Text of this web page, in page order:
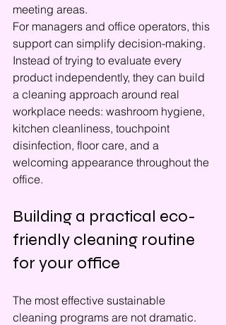
meeting areas.
For managers and office operators, this
support can simplify decision-making.
Instead of trying to evaluate every
product independently, they can build
a cleaning approach around real
workplace needs: washroom hygiene,
kitchen cleanliness, touchpoint
disinfection, floor care, and a
welcoming appearance throughout the
office.
Building a practical eco-
friendly cleaning routine
for your office
The most effective sustainable
cleaning programs are not dramatic.